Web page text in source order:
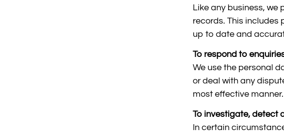
Like any business,
records. This includes
up to date and
To respond to
We use the personal
or deal with any
most effective manner.
To investigate, detect
In certain